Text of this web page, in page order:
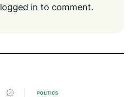
logged in to comment.
POLITICS